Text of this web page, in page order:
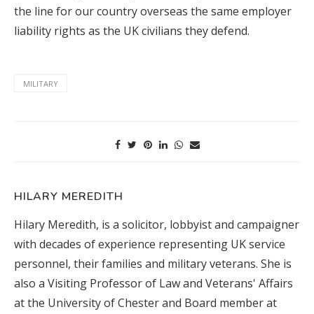
the line for our country overseas the same employer
liability rights as the UK civilians they defend.
MILITARY
HILARY MEREDITH
Hilary Meredith, is a solicitor, lobbyist and campaigner
with decades of experience representing UK service
personnel, their families and military veterans. She is
also a Visiting Professor of Law and Veterans' Affairs
at the University of Chester and Board member at